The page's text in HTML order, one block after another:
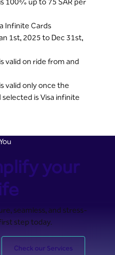
Infinite Cards
1st, 2025 to Dec 31st,
valid on ride from and
valid only once the
is Visa infinite
your
seamless, and stress-
step today.
Check our Services